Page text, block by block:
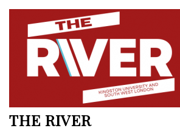
Skip
content
THE RIVER